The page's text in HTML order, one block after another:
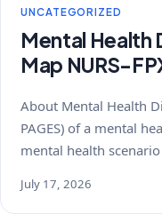
UNCATEGORIZED
Mental Health
Map NURS-
About Mental Health
PAGES) of a mental
mental health
July 17, 2026